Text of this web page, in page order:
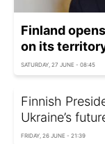
Finland
on its
SATURDAY, 27 JUNE - 08:45
Finnish
Ukraine’s
FRIDAY, 26 JUNE - 21:39